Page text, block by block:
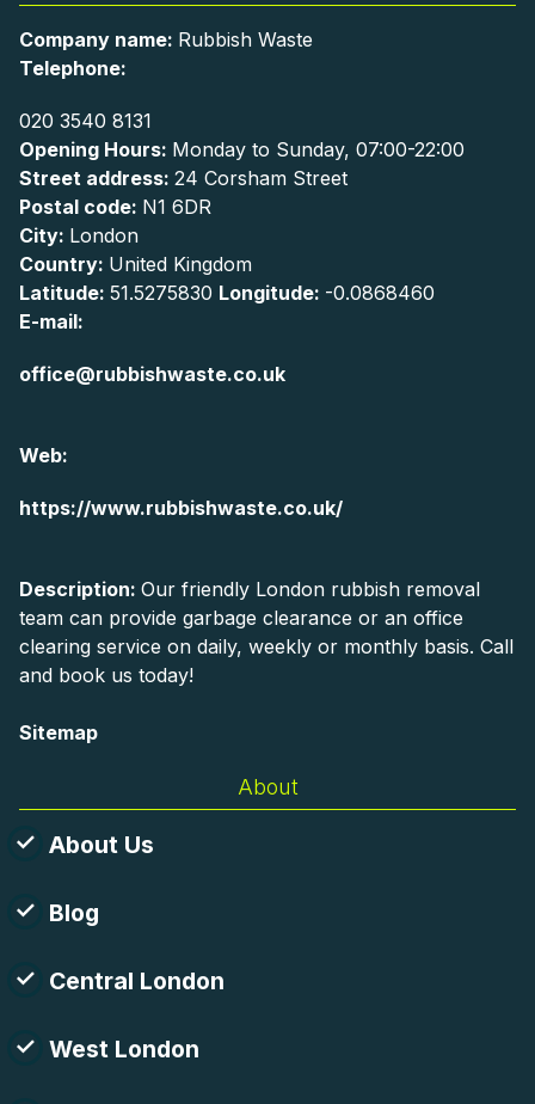
Company name: Rubbish Waste
Telephone:
020 3540 8131
Opening Hours: Monday to Sunday, 07:00-22:00
Street address: 24 Corsham Street
Postal code: N1 6DR
City: London
Country: United Kingdom
Latitude: 51.5275830 Longitude: -0.0868460
E-mail:
office@rubbishwaste.co.uk
Web:
https://www.rubbishwaste.co.uk/
Description: Our friendly London rubbish removal
team can provide garbage clearance or an office
clearing service on daily, weekly or monthly basis. Call
and book us today!
Sitemap
About
About Us
Blog
Central London
West London